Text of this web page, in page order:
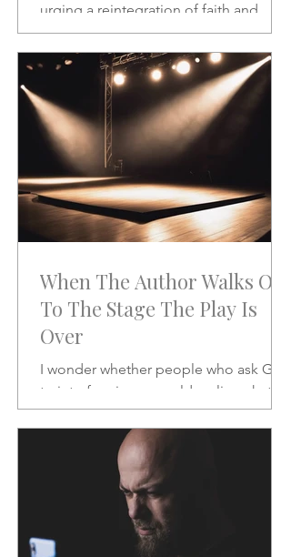
urging a reintegration of faith and
vocation in daily life. A powerful call to
rethink the sacred and the secular.
When The Author Walks On
To The Stage The Play Is
Over
I wonder whether people who ask God
to interfere in our world realize what it
will be like when He does.